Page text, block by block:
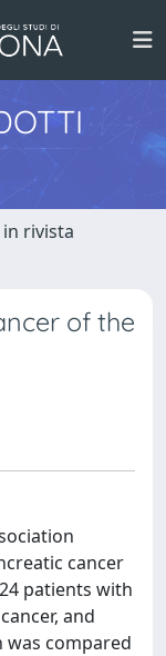
rivista
of the
cancer
patients with
and
compared